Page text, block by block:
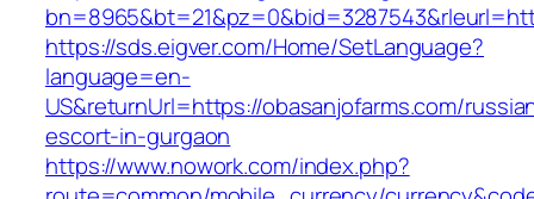
https://sds.eigver.com/Home/SetLanguage?
language=en-
US&returnUrl=https://obasanjofarms.com/
escort-in-gurgaon
https://www.nowork.com/index.php?